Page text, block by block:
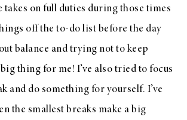
takes on full duties during those times
off the to-do list before the day
balance and trying not to keep
thing for me! I’ve also tried to focus
and do something for yourself. I’ve
the smallest breaks make a big